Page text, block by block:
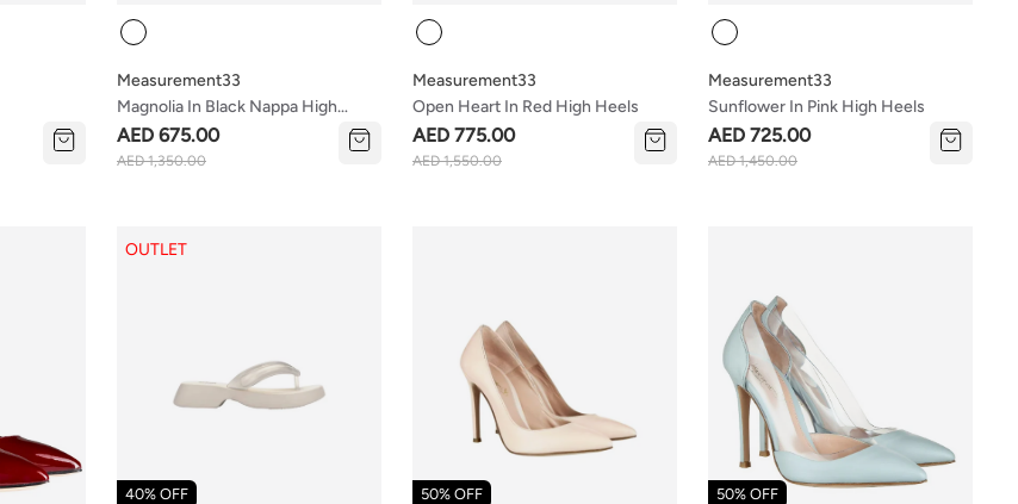
Colour
Magnolia In Black Nappa High
Heels
Measurement33
AED 675.00
AED 1,350.00
Colour
Open Heart In Red High Heels
Measurement33
AED 775.00
AED 1,550.00
Colour
Sunflower In Pink High Heels
Measurement33
AED 725.00
AED 1,450.00
OUTLET
40% OFF 50% OFF 50% OFF